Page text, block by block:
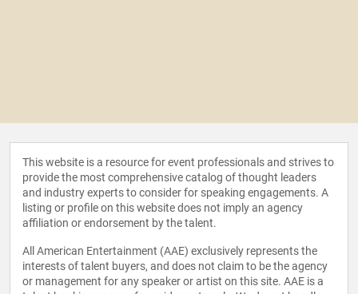
This website is a resource for event professionals and strives to
provide the most comprehensive catalog of thought leaders
and industry experts to consider for speaking engagements. A
listing or profile on this website does not imply an agency
affiliation or endorsement by the talent.
All American Entertainment (AAE) exclusively represents the
interests of talent buyers, and does not claim to be the agency
or management for any speaker or artist on this site. AAE is a